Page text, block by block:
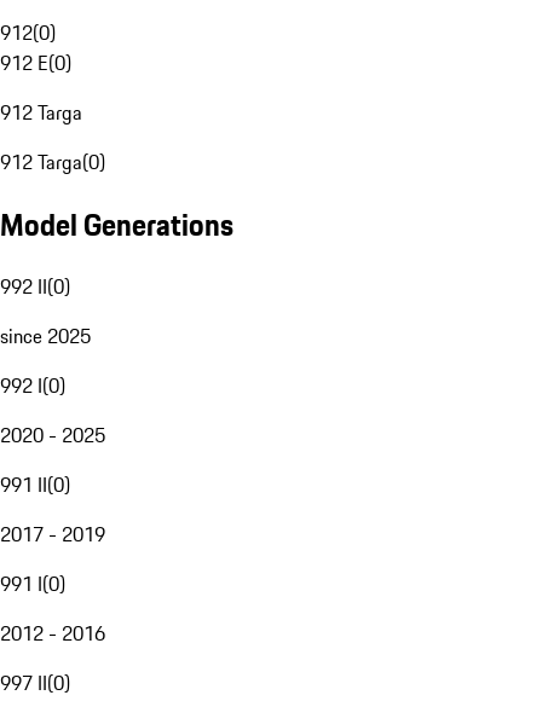
912(0)
912 E(0)
912 Targa
912 Targa(0)
Model Generations
992 II(0)
since 2025
992 I(0)
2020 - 2025
991 II(0)
2017 - 2019
991 I(0)
2012 - 2016
997 II(0)